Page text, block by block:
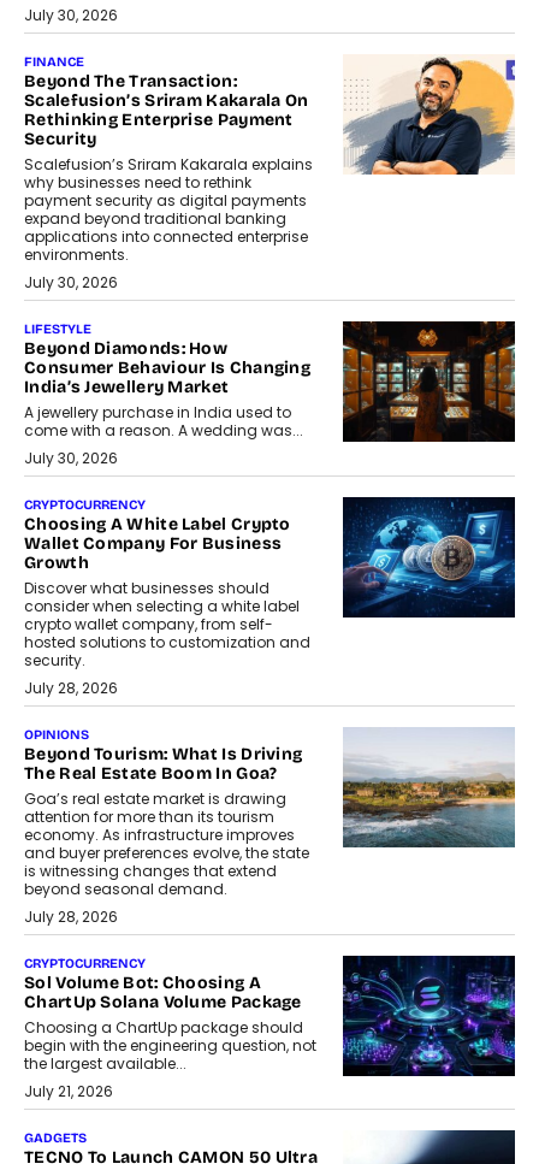
July 30, 2026
FINANCE
Beyond The Transaction:
Scalefusion’s Sriram Kakarala On
Rethinking Enterprise Payment
Security
Scalefusion’s Sriram Kakarala explains
why businesses need to rethink
payment security as digital payments
expand beyond traditional banking
applications into connected enterprise
environments.
July 30, 2026
LIFESTYLE
Beyond Diamonds: How
Consumer Behaviour Is Changing
India’s Jewellery Market
A jewellery purchase in India used to
come with a reason. A wedding was...
July 30, 2026
CRYPTOCURRENCY
Choosing A White Label Crypto
Wallet Company For Business
Growth
Discover what businesses should
consider when selecting a white label
crypto wallet company, from self-
hosted solutions to customization and
security.
July 28, 2026
OPINIONS
Beyond Tourism: What Is Driving
The Real Estate Boom In Goa?
Goa’s real estate market is drawing
attention for more than its tourism
economy. As infrastructure improves
and buyer preferences evolve, the state
is witnessing changes that extend
beyond seasonal demand.
July 28, 2026
CRYPTOCURRENCY
Sol Volume Bot: Choosing A
ChartUp Solana Volume Package
Choosing a ChartUp package should
begin with the engineering question, not
the largest available...
July 21, 2026
GADGETS
TECNO To Launch CAMON 50 Ultra